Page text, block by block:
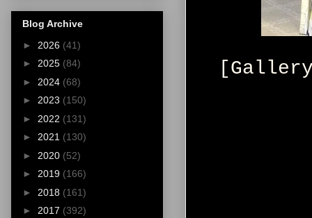
Blog Archive
► 2026 (41)
► 2025 (84)
► 2024 (68)
► 2023 (150)
► 2022 (131)
► 2021 (130)
► 2020 (52)
► 2019 (166)
► 2018 (161)
► 2017 (392)